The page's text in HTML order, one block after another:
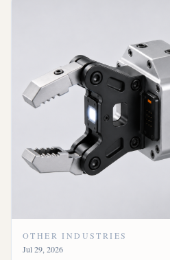
OTHER INDUSTRIES
Jul 29, 2026